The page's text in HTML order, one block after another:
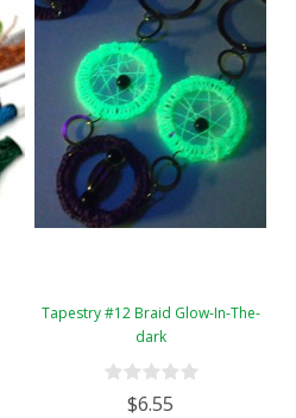
Tapestry #12 Braid Glow-In-The-
dark
$6.55